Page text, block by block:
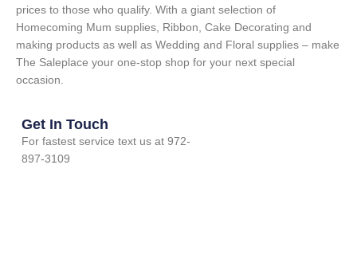
prices to those who qualify. With a giant selection of
Homecoming Mum supplies, Ribbon, Cake Decorating and
making products as well as Wedding and Floral supplies – make
The Saleplace your one-stop shop for your next special
occasion.
Get In Touch
For fastest service text us at 972-
897-3109